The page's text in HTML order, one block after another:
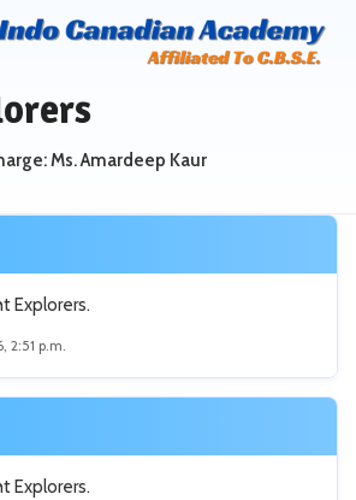
Ms. Amardeep Kaur
Explorers.
2:51 p.m.
Explorers.